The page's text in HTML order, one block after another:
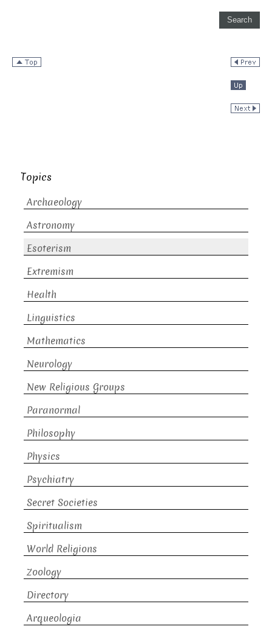
Topics
Archaeology
Astronomy
Esoterism
Extremism
Health
Linguistics
Mathematics
Neurology
New Religious Groups
Paranormal
Philosophy
Physics
Psychiatry
Secret Societies
Spiritualism
World Religions
Zoology
Directory
Arqueologia